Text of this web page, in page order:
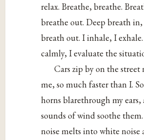
relax. Breathe, breathe.
breathe out. Deep breath
breath out. I inhale, I
calmly, I evaluate the
Cars zip by on the street
me, so much faster than I.
horns blarethrough my ears,
sounds of wind soothe
noise melts into white noise